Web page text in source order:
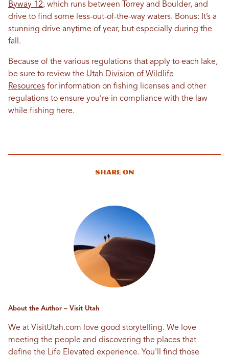
Byway 12, which runs between Torrey and Boulder, and
drive to find some less-out-of-the-way waters. Bonus: It’s a
stunning drive anytime of year, but especially during the
fall.
Because of the various regulations that apply to each lake,
be sure to review the Utah Division of Wildlife
Resources for information on fishing licenses and other
regulations to ensure you’re in compliance with the law
while fishing here.
Share On
About the Author – Visit Utah
We at VisitUtah.com love good storytelling. We love
meeting the people and discovering the places that
define the Life Elevated experience. You'll find those